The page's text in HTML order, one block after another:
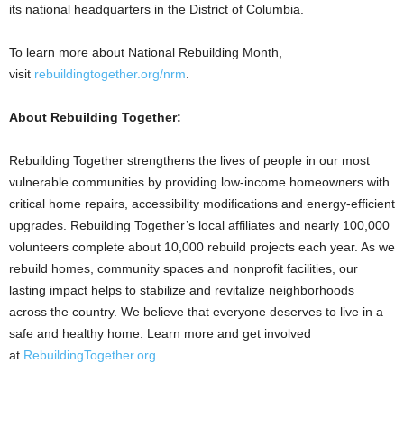
its national headquarters in the District of Columbia.
To learn more about National Rebuilding Month,
visit rebuildingtogether.org/nrm
About Rebuilding Together:
Rebuilding Together strengthens the lives of people in our most
vulnerable communities by providing low-income homeowners with
critical home repairs, accessibility modifications and energy-efficient
upgrades. Rebuilding Together’s local affiliates and nearly 100,000
volunteers complete about 10,000 rebuild projects each year. As we
rebuild homes, community spaces and nonprofit facilities, our
lasting impact helps to stabilize and revitalize neighborhoods
across the country. We believe that everyone deserves to live in a
safe and healthy home. Learn more and get involved
at RebuildingTogether.org